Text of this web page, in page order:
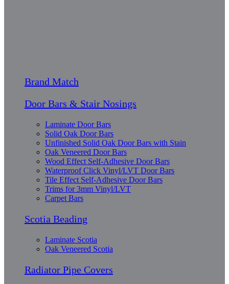
Brand Match
Door Bars & Stair Nosings
Laminate Door Bars
Solid Oak Door Bars
Unfinished Solid Oak Door Bars with Stain
Oak Veneered Door Bars
Wood Effect Self-Adhesive Door Bars
Waterproof Click Vinyl/LVT Door Bars
Tile Effect Self-Adhesive Door Bars
Trims for 3mm Vinyl/LVT
Carpet Bars
Scotia Beading
Laminate Scotia
Oak Veneered Scotia
Radiator Pipe Covers